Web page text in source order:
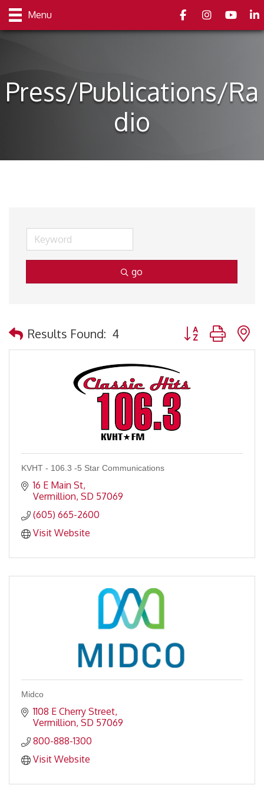
Menu FacebookInstagramyoutube
Press/Publications/Ra
dio
go
Results Found: 4 Button group with
KVHT - 106.3 -5 Star Communications
16 E Main St
Vermillion SD 57069
(605) 665-2600
Visit Website
Midco
1108 E Cherry Street
Vermillion SD 57069
800-888-1300
Visit Website